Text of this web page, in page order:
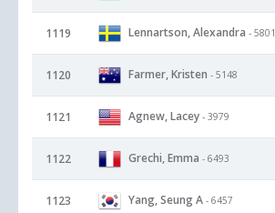
1119 Lennartson, Alexandra - 5801
1120 Farmer, Kristen - 5148
1121 Agnew, Lacey - 3979
1122 Grechi, Emma - 6493
1123 Yang, Seung A - 6457